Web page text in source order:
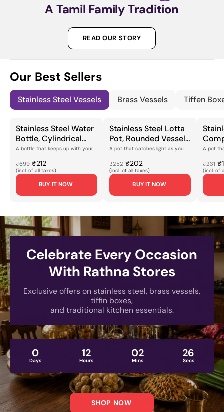
ATamil FamilyTradition
READ OUR STORY
Our Best Sellers
Stainless Steel Vessels Brass Vessels Tiffen
Stainless Steel Water
Bottle, Cylindrical
with Screw-Cap
Closure, Smooth
Polished Finish for
Daily Hydration,
Office Use & Travel
[Lightweight, Rust-
A bottle that keeps up with your
bottle has a c...
₹699 ₹212
(incl. of all taxes)
BUY IT NOW
Stainless Steel Lotta
Pot, Rounded Vessel
with Engraved
Peacock Feather
Motif & Polished
Flanged Rim, for Daily
Cooking, Food
Storage & Serving
Polished Finish]
A pot that catches light as you
pattern runs aroun...
₹252 ₹202
(incl. of all taxes)
BUY IT NOW
A pot
finish gl...
₹231
(incl. of
Celebrate Every Occasion
With Rathna Stores
Exclusive offers on stainless steel, brass vessels,
tiffin boxes,
and traditional kitchen essentials.
0
Days
12
Hours
02
Mins
24
Secs
SHOP NOW